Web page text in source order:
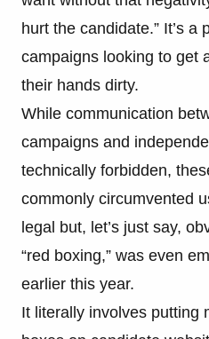
hurt the candidate.” It’s a
campaigns looking to get
their hands dirty.
While communication
campaigns and
technically forbidden,
commonly circumvented
legal but, let’s just say,
“red boxing,” was even
earlier this year.
It literally involves putting